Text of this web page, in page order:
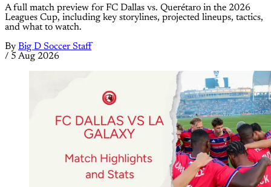
A full match preview for FC Dallas vs. Querétaro in the 2026
Leagues Cup, including key storylines, projected lineups, tactics,
and what to watch.
By Big D Soccer Staff
/ 5 Aug 2026